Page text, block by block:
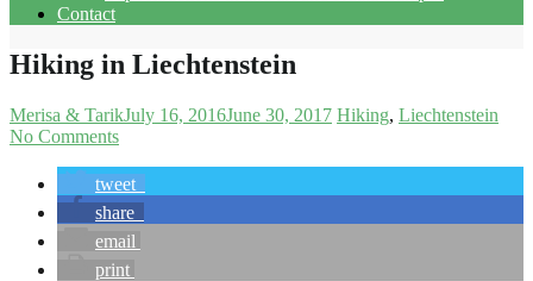
Contact
Hiking in Liechtenstein
Merisa & TarikJuly 16, 2016June 30, 2017 Hiking Liechtenstein
No Comments
tweet
share
email
print